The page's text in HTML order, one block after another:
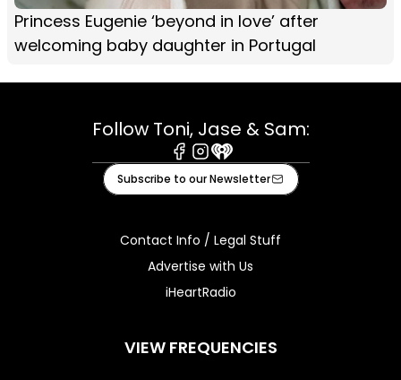
Princess Eugenie ‘beyond in love’ after
welcoming baby daughter in Portugal
Follow Toni, Jase & Sam:
Facebook
Instagram
iHeart
Subscribe to our Newsletter
Contact Info / Legal Stuff
Advertise with Us
iHeartRadio
VIEW FREQUENCIES